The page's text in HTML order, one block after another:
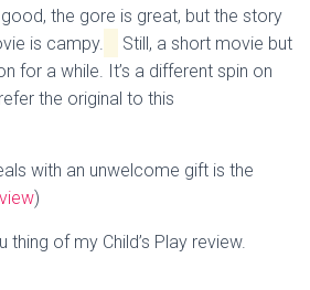
the gore is great, but the story
is campy.
Still, a short movie but
for a while. It’s a different spin on
the original to this
with an unwelcome gift is the
)
of my Child’s Play review.